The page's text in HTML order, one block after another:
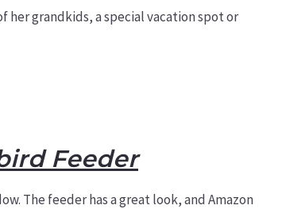
her grandkids, a special vacation spot or
Feeder
The feeder has a great look, and Amazon